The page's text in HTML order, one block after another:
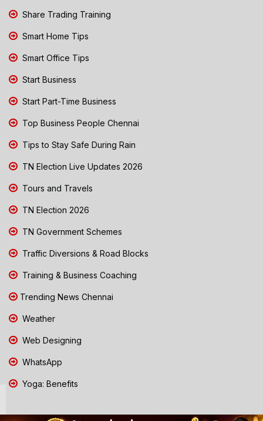
Share Trading Training
Smart Home Tips
Smart Office Tips
Start Business
Start Part-Time Business
Top Business People Chennai
Tips to Stay Safe During Rain
TN Election Live Updates 2026
Tours and Travels
TN Election 2026
TN Government Schemes
Traffic Diversions & Road Blocks
Training & Business Coaching
Trending News Chennai
Weather
Web Designing
WhatsApp
Yoga: Benefits